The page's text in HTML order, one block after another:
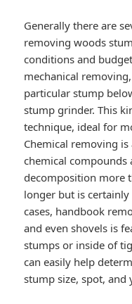
Generally there are
removing woods
conditions and
mechanical
particular stump
stump grinder. This
technique, ideal for
Chemical removing
chemical compounds
decomposition more
longer but is
cases, handbook
and even shovels is
stumps or inside of
can easily help
stump size, spot, and